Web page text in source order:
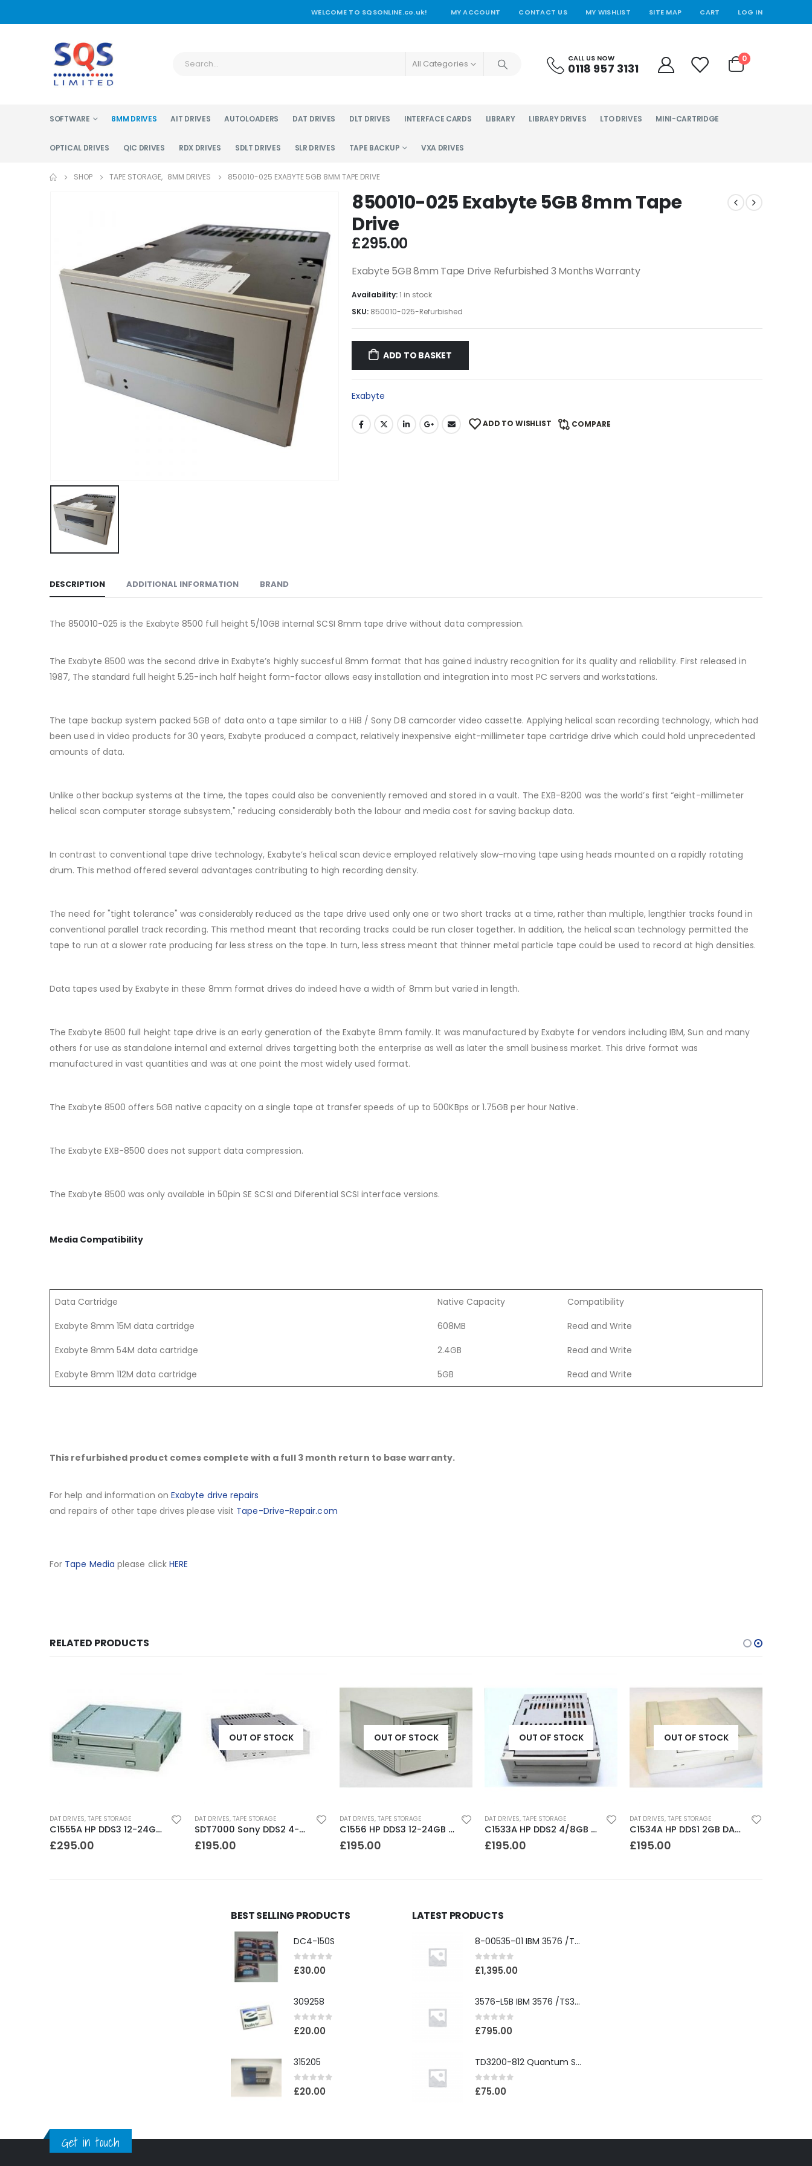
WELCOME TO SQSONLINE.co.uk! MY ACCOUNT CONTACT US MY WISHLIST SITE MAP CART LOG IN
All Categories CALL US NOW
0118 957 3131
0
SOFTWARE 8MM DRIVES AIT DRIVES AUTOLOADERS DAT DRIVES DLT DRIVES INTERFACE CARDS LIBRARY LIBRARY DRIVES LTO DRIVES MINI-CARTRIDGE
OPTICAL DRIVES QIC DRIVES RDX DRIVES SDLT DRIVES SLR DRIVES TAPE BACKUP VXA DRIVES
SHOP TAPE STORAGE, 8MM DRIVES 850010-025 EXABYTE 5GB 8MM TAPE DRIVE
850010-025 Exabyte 5GB 8mm Tape
Drive
£295.00
Exabyte 5GB 8mm Tape Drive Refurbished 3 Months Warranty
Availability:1 in stock
SKU: 850010-025-Refurbished
ADD TO BASKET
Exabyte
ADD TO WISHLIST COMPARE
DESCRIPTION ADDITIONAL INFORMATION BRAND
The 850010-025 is the Exabyte 8500 full height 5/10GB internal SCSI 8mm tape drive without data compression.
The Exabyte 8500 was the second drive in Exabyte’s highly succesful 8mm format that has gained industry recognition for its quality and reliability. First released in
1987, The standard full height 5.25-inch half height form-factor allows easy installation and integration into most PC servers and workstations.
The tape backup system packed 5GB of data onto a tape similar to a Hi8 / Sony D8 camcorder video cassette. Applying helical scan recording technology, which had
been used in video products for 30 years, Exabyte produced a compact, relatively inexpensive eight-millimeter tape cartridge drive which could hold unprecedented
amounts of data.
Unlike other backup systems at the time, the tapes could also be conveniently removed and stored in a vault. The EXB-8200 was the world’s first “eight-millimeter
helical scan computer storage subsystem," reducing considerably both the labour and media cost for saving backup data.
In contrast to conventional tape drive technology, Exabyte’s helical scan device employed relatively slow-moving tape using heads mounted on a rapidly rotating
drum. This method offered several advantages contributing to high recording density.
The need for "tight tolerance" was considerably reduced as the tape drive used only one or two short tracks at a time, rather than multiple, lengthier tracks found in
conventional parallel track recording. This method meant that recording tracks could be run closer together. In addition, the helical scan technology permitted the
tape to run at a slower rate producing far less stress on the tape. In turn, less stress meant that thinner metal particle tape could be used to record at high densities.
Data tapes used by Exabyte in these 8mm format drives do indeed have a width of 8mm but varied in length.
The Exabyte 8500 full height tape drive is an early generation of the Exabyte 8mm family. It was manufactured by Exabyte for vendors including IBM, Sun and many
others for use as standalone internal and external drives targetting both the enterprise as well as later the small business market. This drive format was
manufactured in vast quantities and was at one point the most widely used format.
The Exabyte 8500 offers 5GB native capacity on a single tape at transfer speeds of up to 500KBps or 1.75GB per hour Native.
The Exabyte EXB-8500 does not support data compression.
The Exabyte 8500 was only available in 50pin SE SCSI and Diferential SCSI interface versions.
Media Compatibility
Data Cartridge Native Capacity
Compatibility
Exabyte 8mm 15M data cartridge
608MB
Read and Write
Exabyte 8mm 54M data cartridge
2.4GB
Read and Write
Exabyte 8mm 112M data cartridge
5GB Read and Write
This refurbished product comes complete with a full 3 month return to base warranty.
For help and information on Exabyte drive repairs
and repairs of other tape drives please visit Tape-Drive-Repair.com
For Tape Media please click HERE
RELATED PRODUCTS
DAT DRIVES, TAPE STORAGE
C1555A HP DDS3 12-24GB DAT Drive
£295.00
OUT OF STOCK
DAT DRIVES, TAPE STORAGE
SDT7000 Sony DDS2 4-8GB DAT Drive
£195.00
OUT OF STOCK
DAT DRIVES, TAPE STORAGE
C1556 HP DDS3 12-24GB DAT Drive
£195.00
OUT OF STOCK
DAT DRIVES, TAPE STORAGE
C1533A HP DDS2 4/8GB DAT Drive
£195.00
OUT OF STOCK
DAT DRIVES, TAPE STORAGE
C1534A HP DDS1 2GB DAT Drive
£195.00
BEST SELLING PRODUCTS
DC4-150S
0out of 5
£30.00
309258
0out of 5
£20.00
315205
0out of 5
£20.00
LATEST PRODUCTS
8-00535-01 IBM 3576 /TS3310 3576 5U Tape Library
0out of 5
£1,395.00
3576-L5B IBM 3576 /TS3310 5U Tape Library Base Unit
0out of 5
£795.00
TD3200-812 Quantum STT2401A 20-40GB Travan Drive
0out of 5
£75.00
Get in touch